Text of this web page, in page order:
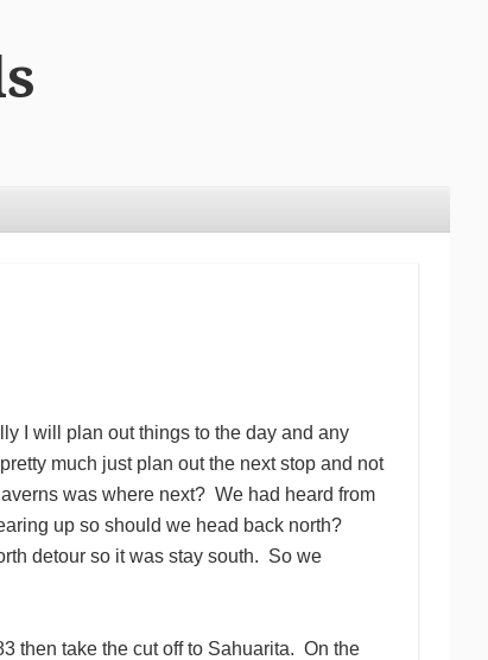
I will plan out things to the day and any
much just plan out the next stop and not
was where next? We had heard from
up so should we head back north?
detour so it was stay south. So we
then take the cut off to Sahuarita. On the